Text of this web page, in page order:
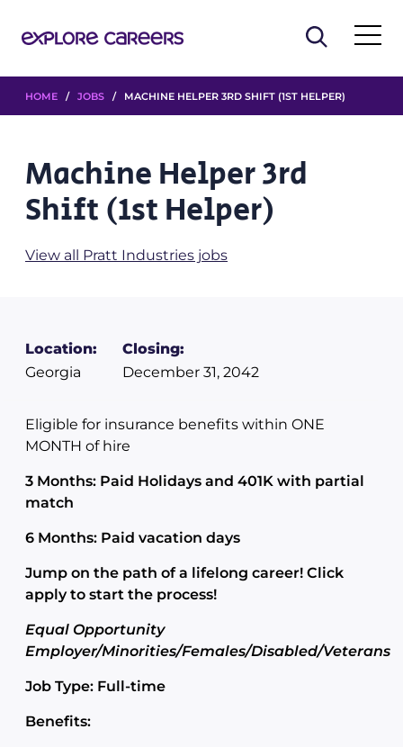
HOME / JOBS / MACHINE HELPER 3RD SHIFT (1ST HELPER)
Machine Helper 3rd
Shift (1st Helper)
View all Pratt Industries jobs
Location:
Georgia
Closing:
December 31, 2042
Eligible for insurance benefits within ONE
MONTH of hire
3 Months: Paid Holidays and 401K with partial
match
6 Months: Paid vacation days
Jump on the path of a lifelong career! Click
apply to start the process!
Equal Opportunity
Employer/Minorities/Females/Disabled/Veterans
Job Type: Full-time
Benefits: